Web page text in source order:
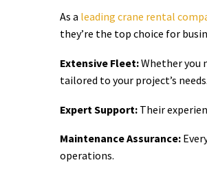
As a leading crane rental
they’re the top choice for
Extensive Fleet:Whether you
tailored to your project’s needs.
Expert Support: Their
Maintenance Assurance:
operations.